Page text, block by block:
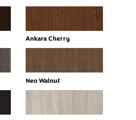
Ankara Cherry
Neo Walnut